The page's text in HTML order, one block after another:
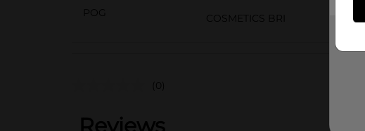
POG
COSMETICS BRI
(0)